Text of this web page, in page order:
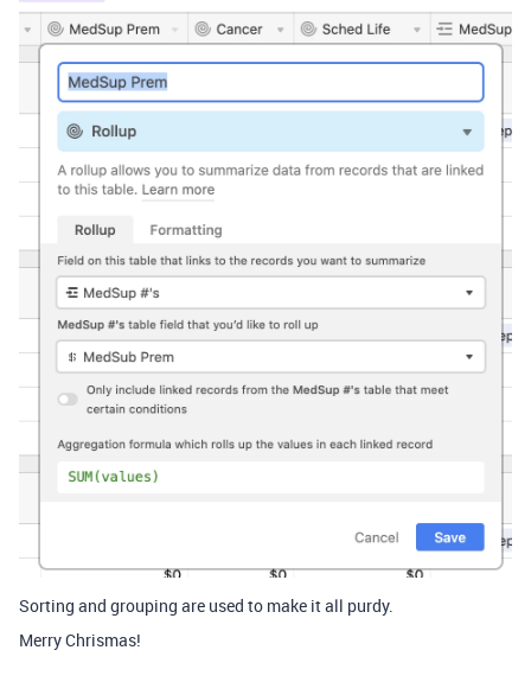
Sorting and grouping are used to make it all purdy.
Merry Chrismas!